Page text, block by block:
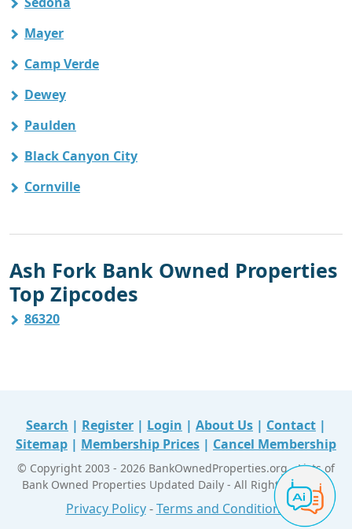
Mayer
Camp Verde
Dewey
Paulden
Black Canyon City
Cornville
Ash Fork Bank Owned Properties
Top Zipcodes
86320
Search | Register | Login | About Us | Contact |
Sitemap | Membership Prices | Cancel Membership
© Copyright 2003 - 2026 BankOwnedProperties.org - Lists of
Bank Owned Properties Updated Daily - All Right Reserved
Privacy Policy-Terms and Conditions